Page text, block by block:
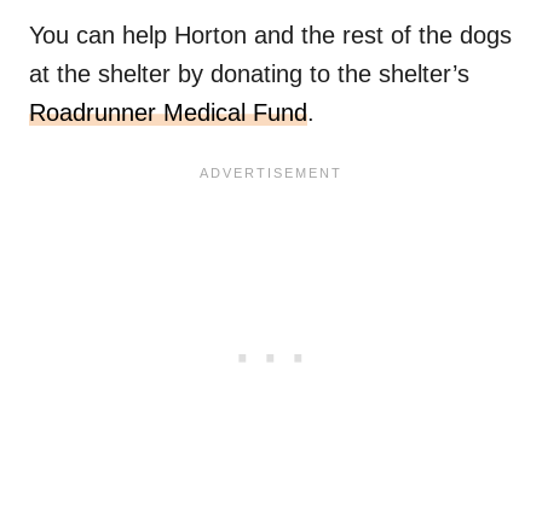
You can help Horton and the rest of the dogs
at the shelter by donating to the shelter’s
Roadrunner Medical Fund.